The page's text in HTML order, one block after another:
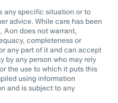
any specific situation or to
advice. While care has been
Aon does not warrant,
completeness or
any part of it and can accept
by any person who may rely
the use to which it puts this
using information
and is subject to any